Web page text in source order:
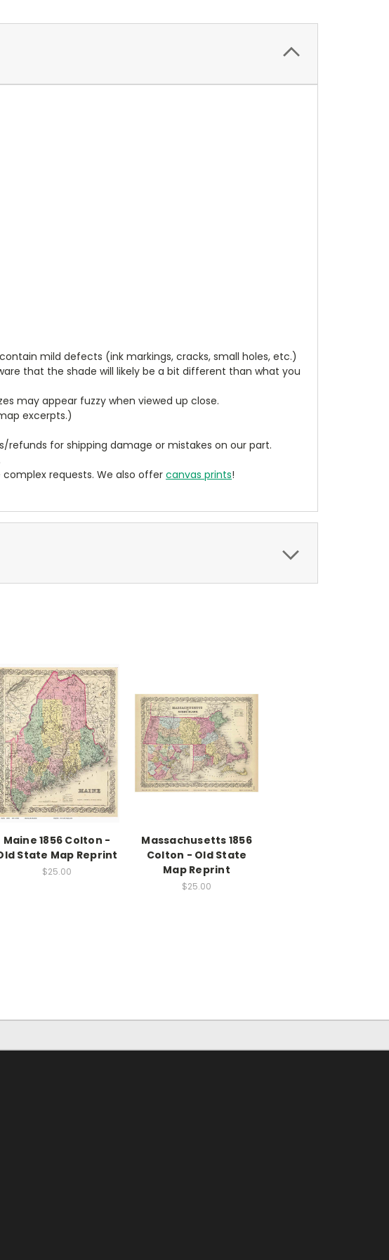
mild defects (ink markings, cracks, small holes, etc.)
that the shade will likely be a bit different than what you
may appear fuzzy when viewed up close.
excerpts.)
for shipping damage or mistakes on our part.
requests. We also offercanvas prints!
Maine 1856 Colton -
State Map Reprint
$25.00
Massachusetts 1856
Colton - Old State
Map Reprint
$25.00